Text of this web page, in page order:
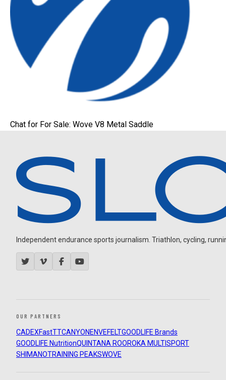
Chat for For Sale: Wove V8 Metal Saddle
Independent endurance sports journalism. Triathlon, cycling,
OUR PARTNERS
CADEXFastTTCANYON ENVEFELTGOODLIFE Brands
GOODLIFE NutritionQUINTANA ROOROKA MULTISPORT
SHIMANOTRAINING PEAKSWOVE